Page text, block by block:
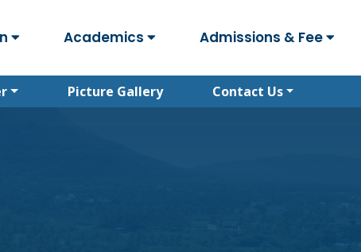
Academics Admissions & Fee
Picture Gallery Contact Us